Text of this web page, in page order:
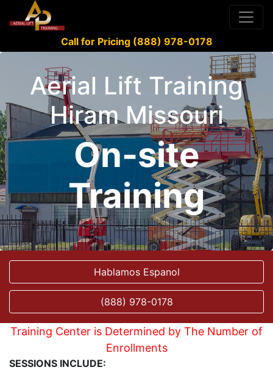
Call for Pricing (888) 978-0178
Aerial Lift Training
Hiram Missouri
On-site
Training
Hablamos Espanol
(888) 978-0178
Training Center is Determined by The Number of
Enrollments
SESSIONS INCLUDE: